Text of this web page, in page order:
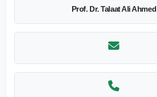
Prof. Dr. Talaat Ali Ahmed